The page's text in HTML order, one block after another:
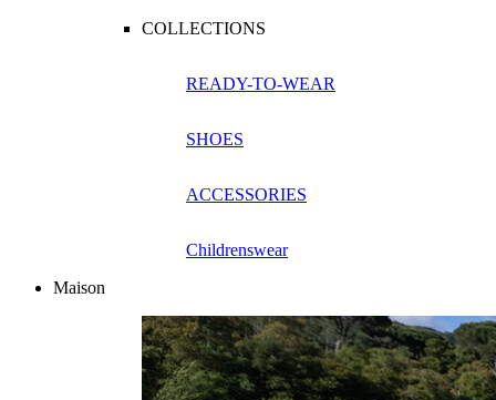
COLLECTIONS
READY-TO-WEAR
SHOES
ACCESSORIES
Childrenswear
Maison